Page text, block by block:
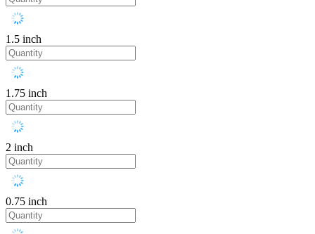
1.5 inch
1.75 inch
2 inch
0.75 inch